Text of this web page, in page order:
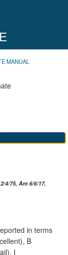
MANUAL
4/75, Am 6/6/17,
in terms
B
I